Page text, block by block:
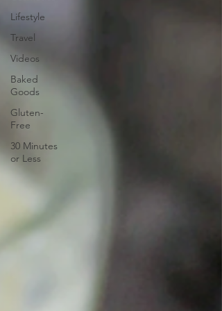
Lifestyle
Travel
Videos
Baked
Goods
Gluten-
Free
30 Minutes
or Less